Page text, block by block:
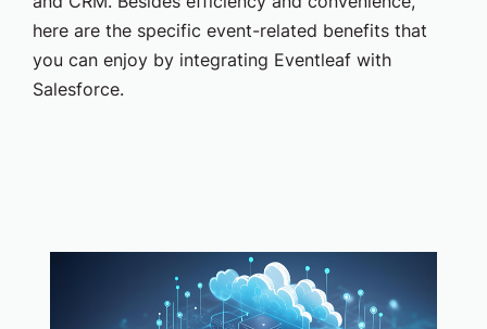
here are the specific event-related benefits that
you can enjoy by integrating Eventleaf with
Salesforce.